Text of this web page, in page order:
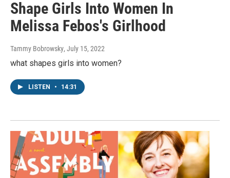
Shape Girls Into Women In
Melissa Febos's Girlhood
Tammy Bobrowsky, July 15, 2022
what shapes girls into women?
LISTEN • 14:31